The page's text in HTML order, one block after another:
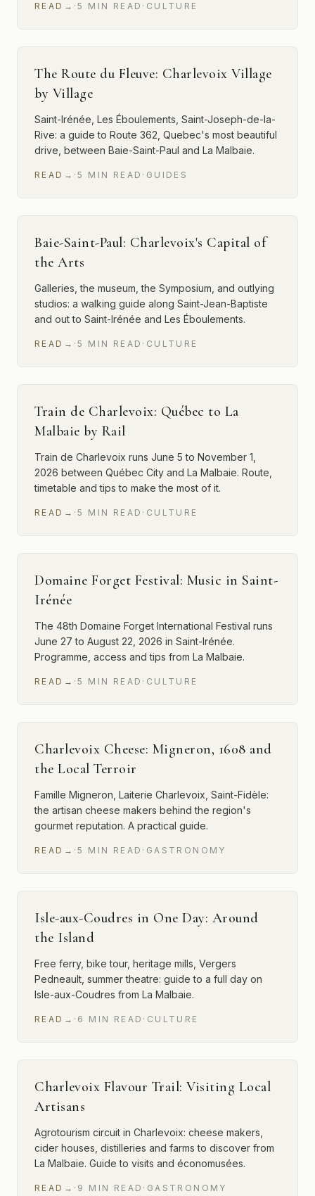
READ → ·5 MIN READ · CULTURE
The Route du Fleuve: Charlevoix Village
by Village
Saint-Irénée, Les Éboulements, Saint-Joseph-de-la-
Rive: a guide to Route 362, Quebec's most beautiful
drive, between Baie-Saint-Paul and La Malbaie.
READ → ·5 MIN READ · GUIDES
Baie-Saint-Paul: Charlevoix's Capital of
the Arts
Galleries, the museum, the Symposium, and outlying
studios: a walking guide along Saint-Jean-Baptiste
and out to Saint-Irénée and Les Éboulements.
READ → ·5 MIN READ · CULTURE
Train de Charlevoix: Québec to La
Malbaie by Rail
Train de Charlevoix runs June 5 to November 1,
2026 between Québec City and La Malbaie. Route,
timetable and tips to make the most of it.
READ → ·5 MIN READ · CULTURE
Domaine Forget Festival: Music in Saint-
Irénée
The 48th Domaine Forget International Festival runs
June 27 to August 22, 2026 in Saint-Irénée.
Programme, access and tips from La Malbaie.
READ → ·5 MIN READ · CULTURE
Charlevoix Cheese: Migneron, 1608 and
the Local Terroir
Famille Migneron, Laiterie Charlevoix, Saint-Fidèle:
the artisan cheese makers behind the region's
gourmet reputation. A practical guide.
READ → ·5 MIN READ · GASTRONOMY
Isle-aux-Coudres in One Day: Around
the Island
Free ferry, bike tour, heritage mills, Vergers
Pedneault, summer theatre: guide to a full day on
Isle-aux-Coudres from La Malbaie.
READ → · 6 MIN READ · CULTURE
Charlevoix Flavour Trail: Visiting Local
Artisans
Agrotourism circuit in Charlevoix: cheese makers,
cider houses, distilleries and farms to discover from
La Malbaie. Guide to visits and économusées.
READ → · 9 MIN READ · GASTRONOMY